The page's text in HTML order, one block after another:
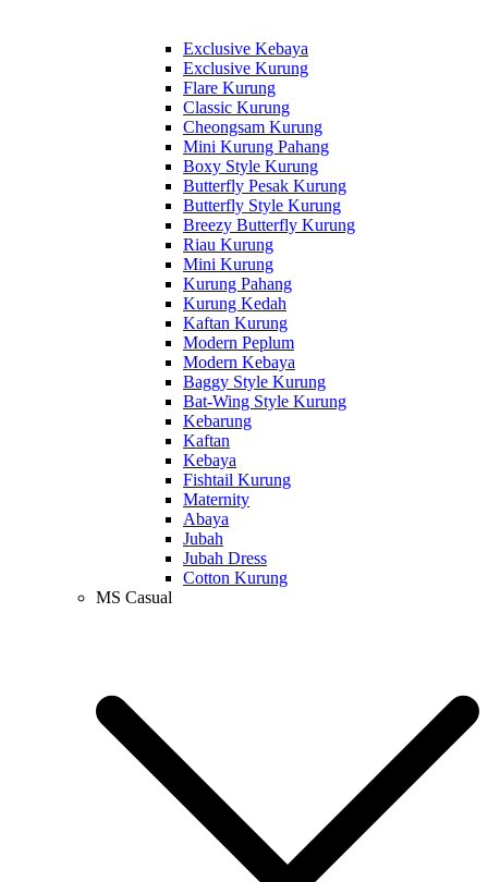
Exclusive Kebaya
Exclusive Kurung
Flare Kurung
Classic Kurung
Cheongsam Kurung
Mini Kurung Pahang
Boxy Style Kurung
Butterfly Pesak Kurung
Butterfly Style Kurung
Breezy Butterfly Kurung
Riau Kurung
Mini Kurung
Kurung Pahang
Kurung Kedah
Kaftan Kurung
Modern Peplum
Modern Kebaya
Baggy Style Kurung
Bat-Wing Style Kurung
Kebarung
Kaftan
Kebaya
Fishtail Kurung
Maternity
Abaya
Jubah
Jubah Dress
Cotton Kurung
MS Casual